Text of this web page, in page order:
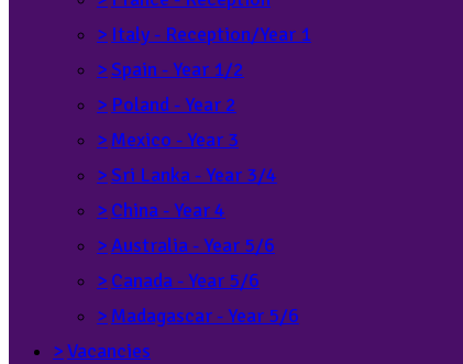
> Italy - Reception/Year 1
>Spain - Year 1/2
> Poland - Year 2
> Mexico - Year 3
>Sri Lanka - Year 3/4
> China - Year 4
>Australia - Year 5/6
> Canada - Year 5/6
> Madagascar - Year 5/6
>Vacancies